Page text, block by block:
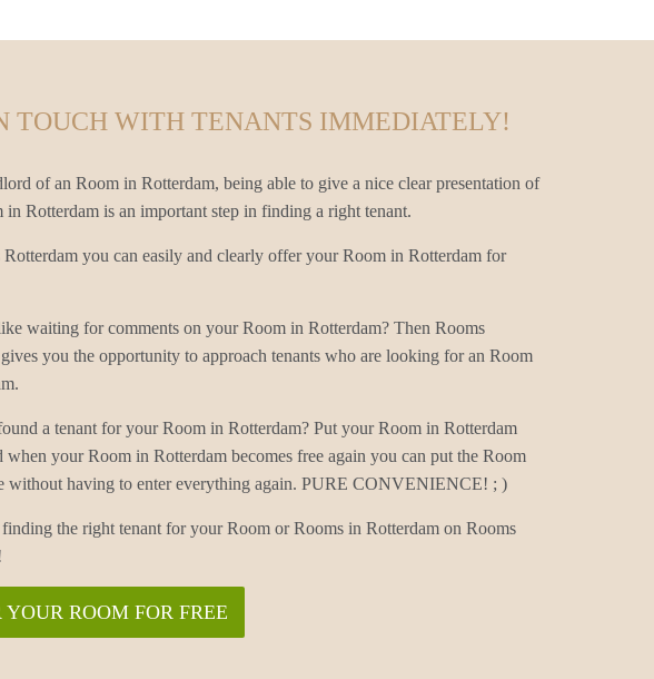
TOUCH WITH TENANTS IMMEDIATELY!
of an Room in Rotterdam, being able to give a nice clear presentation of
in Rotterdam is an important step in finding a right tenant.
you can easily and clearly offer your Room in Rotterdam for
waiting for comments on your Room in Rotterdam? Then Rooms
you the opportunity to approach tenants who are looking for an Room
a tenant for your Room in Rotterdam? Put your Room in Rotterdam
when your Room in Rotterdam becomes free again you can put the Room
without having to enter everything again. PURE CONVENIENCE! ; )
the right tenant for your Room or Rooms in Rotterdam on Rooms
YOUR ROOM FOR FREE